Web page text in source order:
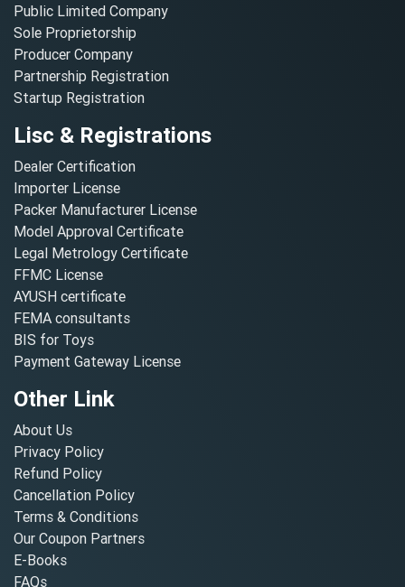
Public Limited Company
Sole Proprietorship
Producer Company
Partnership Registration
Startup Registration
Lisc & Registrations
Dealer Certification
Importer License
Packer Manufacturer License
Model Approval Certificate
Legal Metrology Certificate
FFMC License
AYUSH certificate
FEMA consultants
BIS for Toys
Payment Gateway License
Other Link
About Us
Privacy Policy
Refund Policy
Cancellation Policy
Terms & Conditions
Our Coupon Partners
E-Books
FAQs